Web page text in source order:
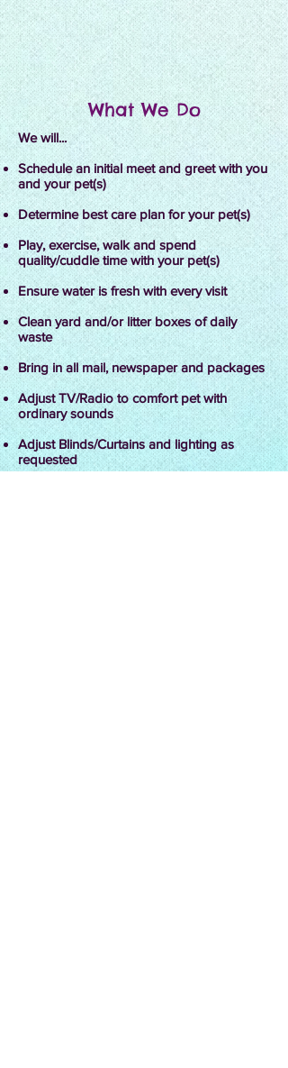
What We Do
We will...
Schedule an initial meet and greet with you
and your pet(s)
Determine best care plan for your pet(s)
Play, exercise, walk and spend
quality/cuddle time with your pet(s)
Ensure water is fresh with every visit
Clean yard and/or litter boxes of daily
waste
Bring in all mail, newspaper and packages
Adjust TV/Radio to comfort pet with
ordinary sounds
Adjust Blinds/Curtains and lighting as
requested